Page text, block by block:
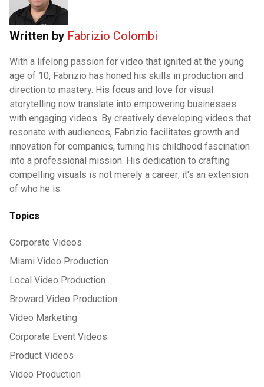
Written by Fabrizio Colombi
With a lifelong passion for video that ignited at the young
age of 10, Fabrizio has honed his skills in production and
direction to mastery. His focus and love for visual
storytelling now translate into empowering businesses
with engaging videos. By creatively developing videos that
resonate with audiences, Fabrizio facilitates growth and
innovation for companies, turning his childhood fascination
into a professional mission. His dedication to crafting
compelling visuals is not merely a career; it's an extension
of who he is.
Topics
Corporate Videos
Miami Video Production
Local Video Production
Broward Video Production
Video Marketing
Corporate Event Videos
Product Videos
Video Production